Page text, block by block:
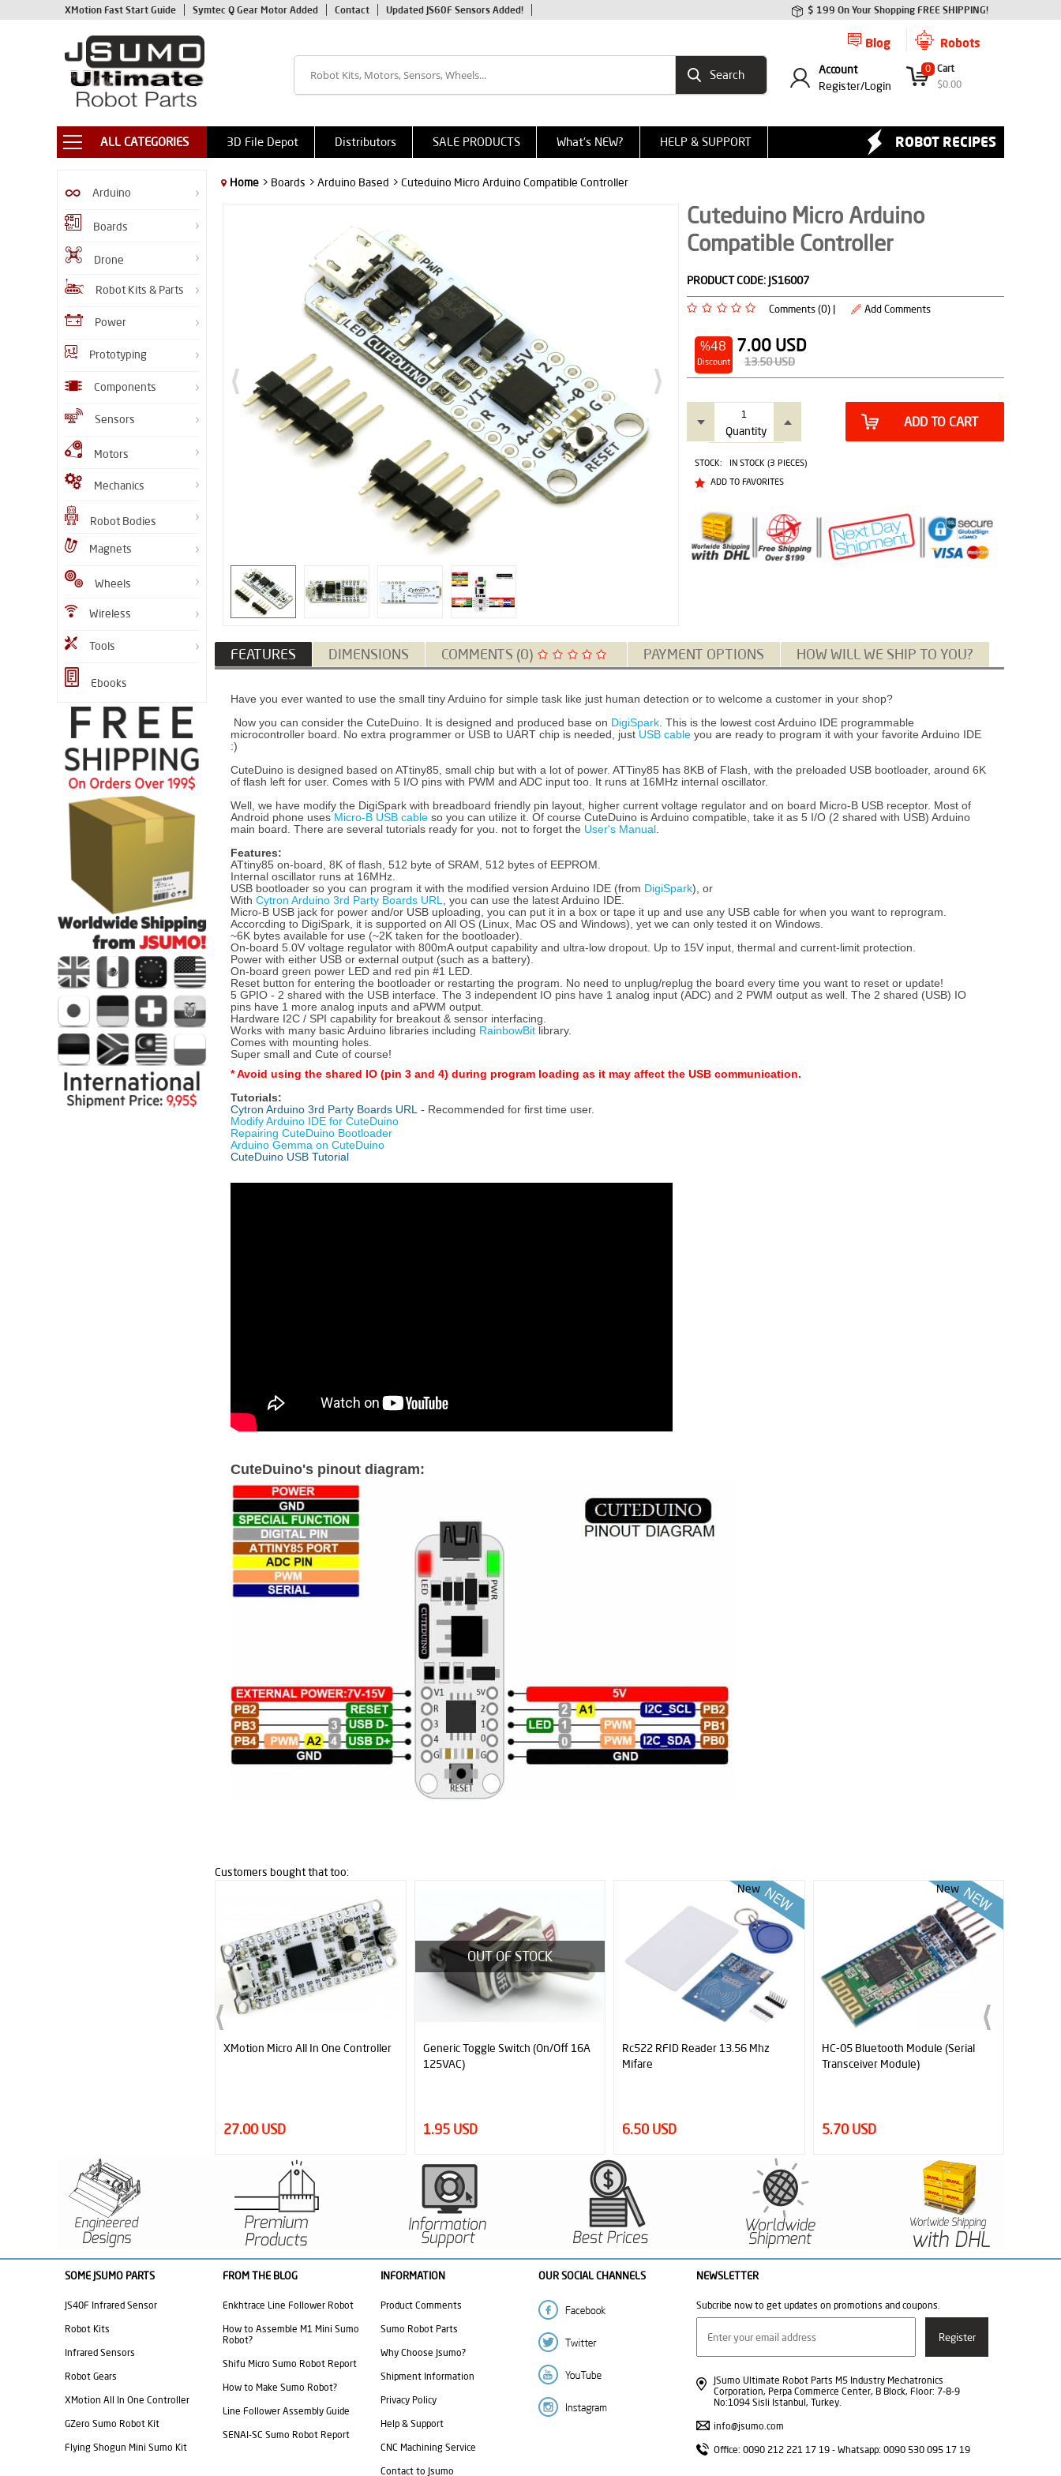
XMotion Fast Start Guide Symtec Q Gear Motor Added Contact Updated JS60F Sensors Added! $ 199 On Your Shopping FREE SHIPPING!
Robots
Blog
0 Cart
$0.00
Account
Register/Login
ALL CATEGORIES 3D File Depot Distributors SALE PRODUCTS What's NEW? HELP & SUPPORT ROBOT RECIPES
Arduino
Boards
Drone
Robot Kits & Parts
Power
Prototyping
Components
Sensors
Motors
Mechanics
Robot Bodies
Magnets
Wheels
Wireless
Tools
Ebooks
Home > Boards > Arduino Based > Cuteduino Micro Arduino Compatible Controller
Cuteduino Micro Arduino
Compatible Controller
PRODUCT CODE: JS16007
Comments (0) | Add Comments
7.00 USD
13.50USD
%48
Discount
Quantity
ADD TO CART
STOCK:
IN STOCK (3 PIECES)
ADD TO FAVORITES
FEATURES DIMENSIONS COMMENTS (0) PAYMENT OPTIONS HOW WILL WE SHIP TO YOU?
Have you ever wanted to use the small tiny Arduino for simple task like just human detection or to welcome a customer in your shop?
Now you can consider the CuteDuino. It is designed and produced base on DigiSpark . This is the lowest cost Arduino IDE programmable
microcontroller board. No extra programmer or USB to UART chip is needed, just USB cable you are ready to program it with your favorite Arduino IDE
:)
CuteDuino is designed based on ATtiny85, small chip but with a lot of power. ATTiny85 has 8KB of Flash, with the preloaded USB bootloader, around 6K
of flash left for user. Comes with 5 I/O pins with PWM and ADC input too. It runs at 16MHz internal oscillator.
Well, we have modify the DigiSpark with breadboard friendly pin layout, higher current voltage regulator and on board Micro-B USB receptor. Most of
Android phone uses Micro-B USB cable so you can utilize it. Of course CuteDuino is Arduino compatible, take it as 5 I/O (2 shared with USB) Arduino
main board. There are several tutorials ready for you. not to forget the User's Manual
Features:
ATtiny85 on-board, 8K of flash, 512 byte of SRAM, 512 bytes of EEPROM.
Internal oscillator runs at 16MHz.
USB bootloader so you can program it with the modified version Arduino IDE (from DigiSpark), or
With Cytron Arduino 3rd Party Boards URL
, you can use the latest Arduino IDE.
Micro-B USB jack for power and/or USB uploading, you can put it in a box or tape it up and use any USB cable for when you want to reprogram.
Accorcding to DigiSpark, it is supported on All OS (Linux, Mac OS and Windows), yet we can only tested it on Windows.
~6K bytes available for use (~2K taken for the bootloader).
On-board 5.0V voltage regulator with 800mA output capability and ultra-low dropout. Up to 15V input, thermal and current-limit protection.
Power with either USB or external output (such as a battery).
On-board green power LED and red pin #1 LED.
Reset button for entering the bootloader or restarting the program. No need to unplug/replug the board every time you want to reset or update!
5 GPIO - 2 shared with the USB interface. The 3 independent IO pins have 1 analog input (ADC) and 2 PWM output as well. The 2 shared (USB) IO
pins have 1 more analog inputs and aPWM output.
Hardware I2C / SPI capability for breakout & sensor interfacing.
Works with many basic Arduino libraries including RainbowBit library.
Comes with mounting holes.
Super small and Cute of course!
* Avoid using the shared IO (pin 3 and 4) during program loading as it may affect the USB communication.
Tutorials:
Cytron Arduino 3rd Party Boards URL - Recommended for first time user.
Modify Arduino IDE for CuteDuino
Repairing CuteDuino Bootloader
Arduino Gemma on CuteDuino
CuteDuino USB Tutorial
CuteDuino's pinout diagram:
Customers bought that too:
XMotion Micro All In One Controller
27.00 USD
OUT OF STOCK
Generic Toggle Switch (On/Off 16A
125VAC)
1.95 USD
New
Rc522 RFID Reader 13.56 Mhz
Mifare
6.50 USD
New
HC-05 Bluetooth Module (Serial
Transceiver Module)
5.70 USD
SOME JSUMO PARTS
JS40F Infrared Sensor
Robot Kits
Infrared Sensors
Robot Gears
XMotion All In One Controller
GZero Sumo Robot Kit
Flying Shogun Mini Sumo Kit
FROM THE BLOG
Enkhtrace Line Follower Robot
How to Assemble M1 Mini Sumo
Robot?
Shifu Micro Sumo Robot Report
How to Make Sumo Robot?
Line Follower Assembly Guide
SENAI-SC Sumo Robot Report
INFORMATION
Product Comments
Sumo Robot Parts
Why Choose Jsumo?
Shipment Information
Privacy Policy
Help & Support
CNC Machining Service
Contact to Jsumo
OUR SOCIAL CHANNELS NEWSLETTER
Subcribe now to get updates on promotions and coupons.
JSumo Ultimate Robot Parts M5 Industry Mechatronics
Corporation, Perpa Commerce Center, B Block, Floor: 7-8-9
No:1094 Sisli Istanbul, Turkey.
info@jsumo.com
Office: 0090 212 221 17 19 - Whatsapp: 0090 530 095 17 19